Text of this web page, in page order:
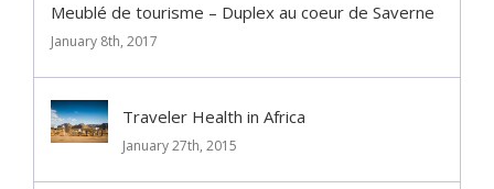
Meublé de tourisme – Duplex au coeur de Saverne
January 8th, 2017
Traveler Health in Africa
January 27th, 2015